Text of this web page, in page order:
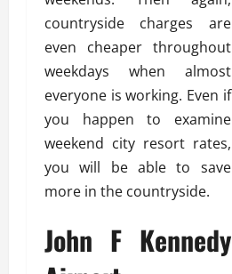
countryside charges are
even cheaper throughout
weekdays when almost
everyone is working. Even if
you happen to examine
weekend city resort rates,
you will be able to save
more in the countryside.
John F Kennedy